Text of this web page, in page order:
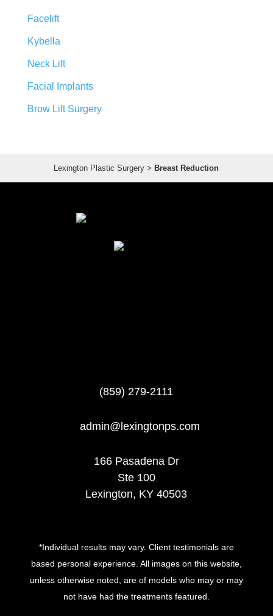
Facelift
Kybella
Neck Lift
Facial Implants
Brow Lift Surgery
Lexington Plastic Surgery > Breast Reduction
(859) 279-2111
admin@lexingtonps.com
166 Pasadena Dr
Ste 100
Lexington, KY 40503
*Individual results may vary. Client testimonials are
based personal experience. All images on this website,
unless otherwise noted, are of models who may or may
not have had the treatments featured.